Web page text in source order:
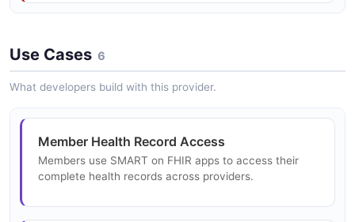
Formulary, and Plan Net guides.
Use Cases 6
What developers build with this provider.
Member Health Record Access
Members use SMART on FHIR apps to access their
complete health records across providers.